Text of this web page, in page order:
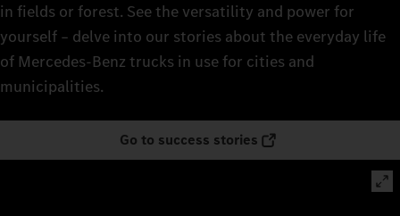
in fields or forest. See the versatility and power for
yourself – delve into our stories about the everyday life
of Mercedes‑Benz trucks in use for cities and
municipalities.
Go to success stories